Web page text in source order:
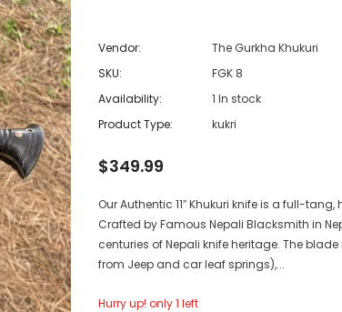
Vendor:
The Gurkha Khukuri
SKU:
FGK 8
Availability:
1 In stock
Product Type:
kukri
$349.99
Our Authentic 11″ Khukuri knife is a full-
Crafted by Famous Nepali Blacksmith in
centuries of Nepali knife heritage. The
from Jeep and car leaf springs),...
Hurry up! only 1 left